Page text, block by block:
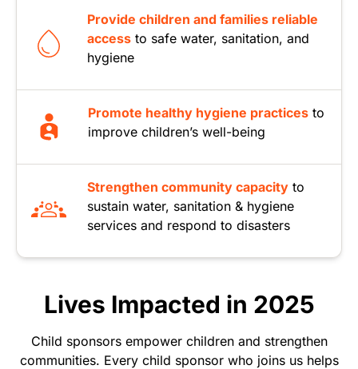
Provide children and families reliable
access to safe water, sanitation, and
hygiene
Promote healthy hygiene practices to
improve children’s well-being
Strengthen community capacity to
sustain water, sanitation & hygiene
services and respond to disasters
Lives Impacted in 2025
Child sponsors empower children and strengthen
communities. Every child sponsor who joins us helps